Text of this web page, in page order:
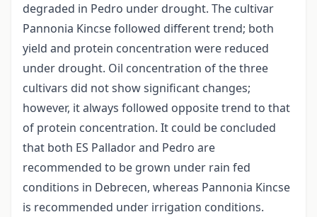
degraded in Pedro under drought. The cultivar
Pannonia Kincse followed different trend; both
yield and protein concentration were reduced
under drought. Oil concentration of the three
cultivars did not show significant changes;
however, it always followed opposite trend to that
of protein concentration. It could be concluded
that both ES Pallador and Pedro are
recommended to be grown under rain fed
conditions in Debrecen, whereas Pannonia Kincse
is recommended under irrigation conditions.